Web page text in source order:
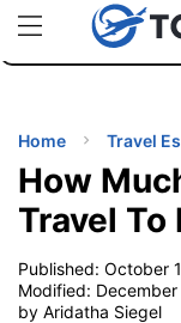
uPhoneCheap
TIPS
Home Travel
How
Travel To
Published: October
Modified:
by Aridatha Siegel